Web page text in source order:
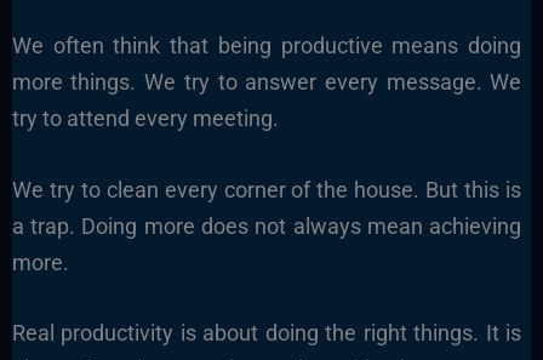
We often think that being productive means doing
more things. We try to answer every message. We
try to attend every meeting.
We try to clean every corner of the house. But this is
a trap. Doing more does not always mean achieving
more.
Real productivity is about doing the right things. It is